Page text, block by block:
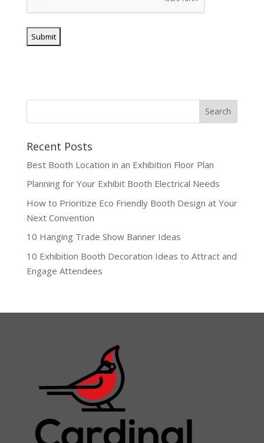
Recent Posts
Best Booth Location in an Exhibition Floor Plan
Planning for Your Exhibit Booth Electrical Needs
How to Prioritize Eco Friendly Booth Design at Your
Next Convention
10 Hanging Trade Show Banner Ideas
10 Exhibition Booth Decoration Ideas to Attract and
Engage Attendees